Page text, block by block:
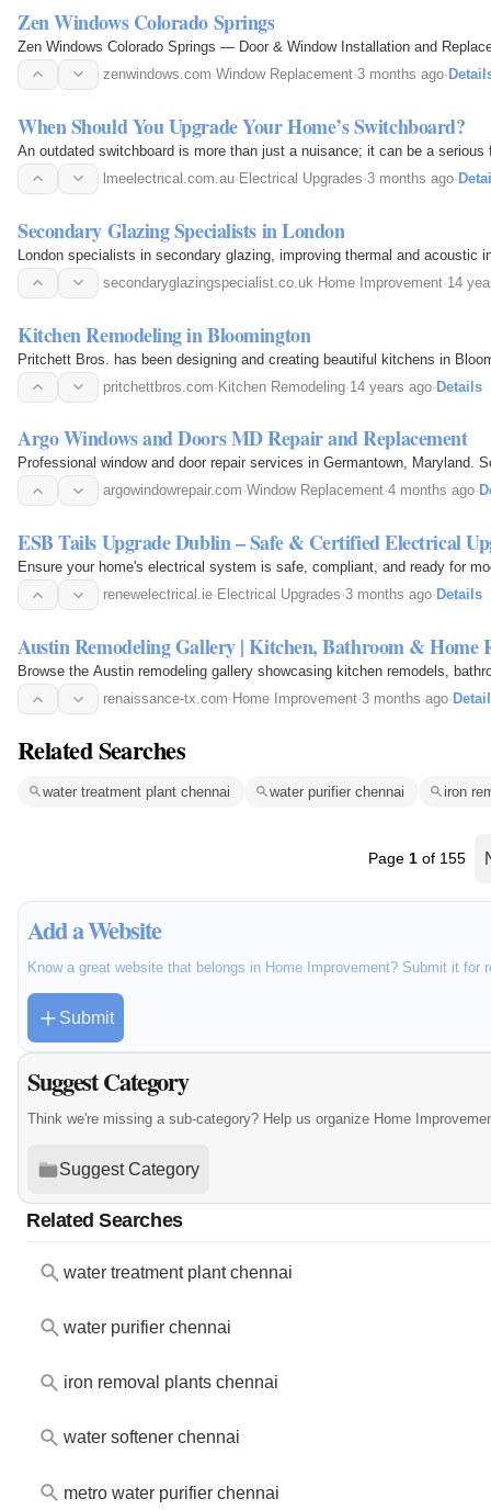
Zen Windows Colorado Springs
Zen Windows Colorado Springs — Door & Window Installation and
zenwindows.com·Window Replacement·3 months ago·
When Should You Upgrade Your Home’s Switchboard?
An outdated switchboard is more than just a nuisance; it can be a
lmeelectrical.com.au· Electrical Upgrades·3 months ago·
Secondary Glazing Specialists in London
London specialists in secondary glazing, improving thermal and acoustic
secondaryglazingspecialist.co.uk·Home Improvement·14
Kitchen Remodeling in Bloomington
Pritchett Bros. has been designing and creating beautiful kitchens in
pritchettbros.com·Kitchen Remodeling·14 years ago·Details
Argo Windows and Doors MD Repair and Replacement
Professional window and door repair services in Germantown, Maryland.
argowindowrepair.com·Window Replacement·4 months ago·
ESB Tails Upgrade Dublin – Safe & Certified Electrical
Ensure your home's electrical system is safe, compliant, and ready for
renewelectrical.ie· Electrical Upgrades·3 months ago· Details
Austin Remodeling Gallery | Kitchen, Bathroom & Home
Browse the Austin remodeling gallery showcasing kitchen remodels,
renaissance-tx.com· Home Improvement·3 months ago·
Related Searches
water treatment plant chennai water purifier chennai iron
Page 1 of 155
Add a Website
Know a great website that belongs in Home Improvement? Submit it
Submit
Suggest Category
Think we're missing a sub-category? Help us organize Home
Suggest Category
Related Searches
water treatment plant chennai
water purifier chennai
iron removal plants chennai
water softener chennai
metro water purifier chennai